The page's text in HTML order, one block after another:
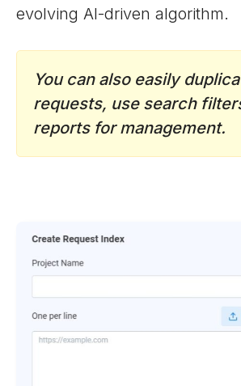
evolving AI-driven algorithm.
You can also easily
requests, use search
reports for management.